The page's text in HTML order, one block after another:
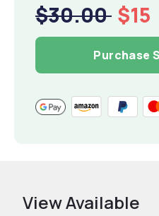
$30.00 $15
Purchase
View Available